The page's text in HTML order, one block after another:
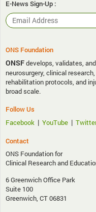
E-News Sign-Up :
ONS Foundation
ONSFdevelops, validates,
neurosurgery, clinical
rehabilitation protocols, and
broad scale.
Follow Us
Facebook | YouTube |
Contact
ONS Foundation for
Clinical Research and
6 Greenwich Office Park
Suite 100
Greenwich, CT 06831